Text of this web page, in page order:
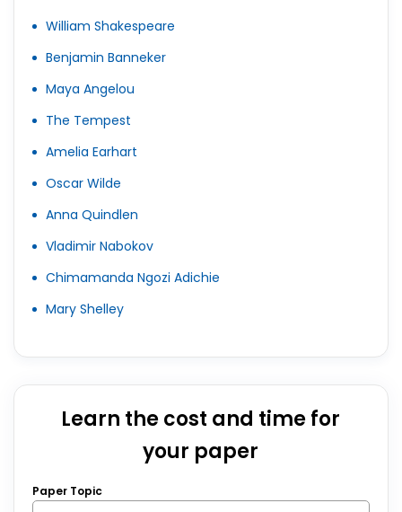
William Shakespeare
Benjamin Banneker
Maya Angelou
The Tempest
Amelia Earhart
Oscar Wilde
Anna Quindlen
Vladimir Nabokov
Chimamanda Ngozi Adichie
Mary Shelley
Learn the cost and time for
your paper
Paper Topic